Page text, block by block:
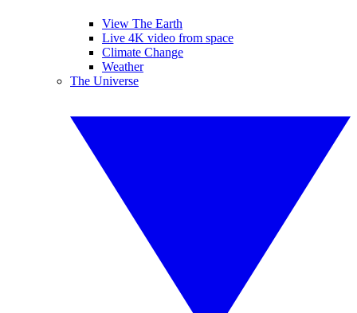
View The Earth
Live 4K video from space
Climate Change
Weather
The Universe